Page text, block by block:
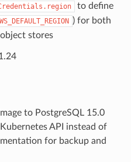
to define
) for both
stores
to PostgreSQL 15.0
API instead of
for backup and